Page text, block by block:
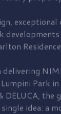
delivering
Lumpini Park
DELUCA, the
idea: a